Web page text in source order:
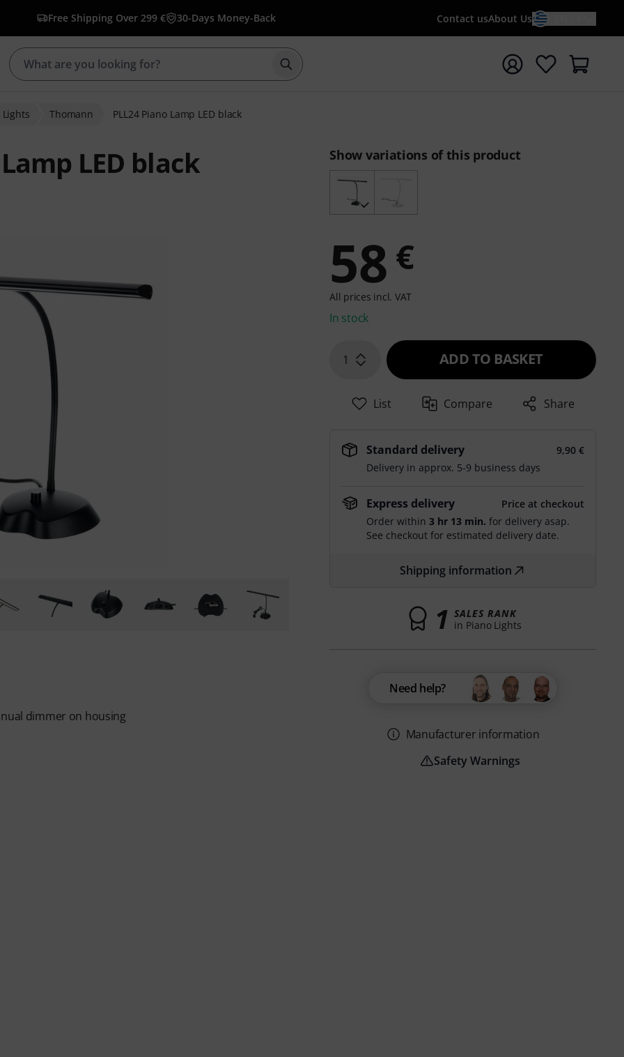
Free Shipping Over 299 € 30-Days Money-Back Contact usAbout Us
Start search with search term {searchTerm}
Lights Thomann PLL24 Piano Lamp LED black
LED black
dimmer on housing
Show variations of this product
58 €
All prices incl. VAT
In stock
1 ADD TO BASKET
List Compare Share
Standard delivery
9,90 €
Delivery in approx. 5-9 business days
Express delivery
Price at checkout
Order within3 hr 13 min. for delivery asap.
See checkout for estimated delivery date.
Shipping information
1 SALES RANK
in Piano Lights
Need help?
Manufacturer information
Safety Warnings